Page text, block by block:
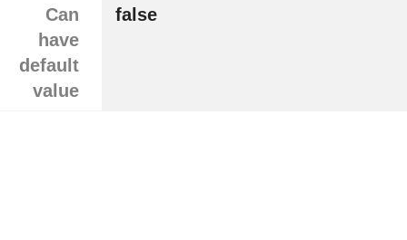
Can
have
default
value
false